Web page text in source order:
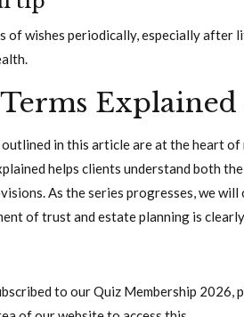
of wishes periodically, especially after
outlined in this article are at the heart
helps clients understand both
As the series progresses, we
of trust and estate planning is
to our Quiz Membership 2026,